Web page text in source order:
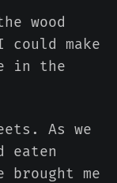
wood
make
in the
As we
brought me